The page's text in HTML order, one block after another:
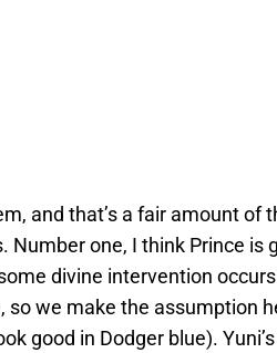
and that’s a fair amount of
Number one, I think Prince is
divine intervention
so we make the assumption
good in Dodger blue).